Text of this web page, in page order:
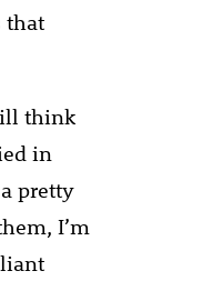
that
think
in
pretty
I’m